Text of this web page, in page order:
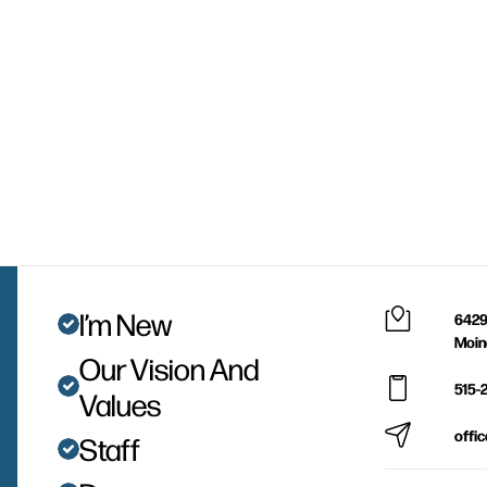
I’m New
Our Vision And
Values
Staff
515-